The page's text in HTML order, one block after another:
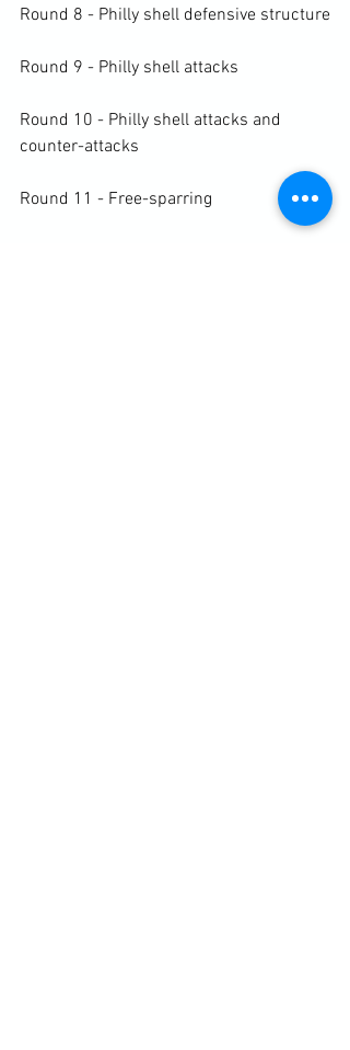
Round 8 - Philly shell defensive structure
Round 9 - Philly shell attacks
Round 10 - Philly shell attacks and
counter-attacks
Round 11 - Free-sparring